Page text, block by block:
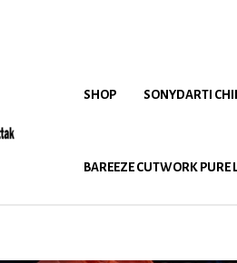
SHOP SONYDARTI
BAREEZE CUTWORK PURE